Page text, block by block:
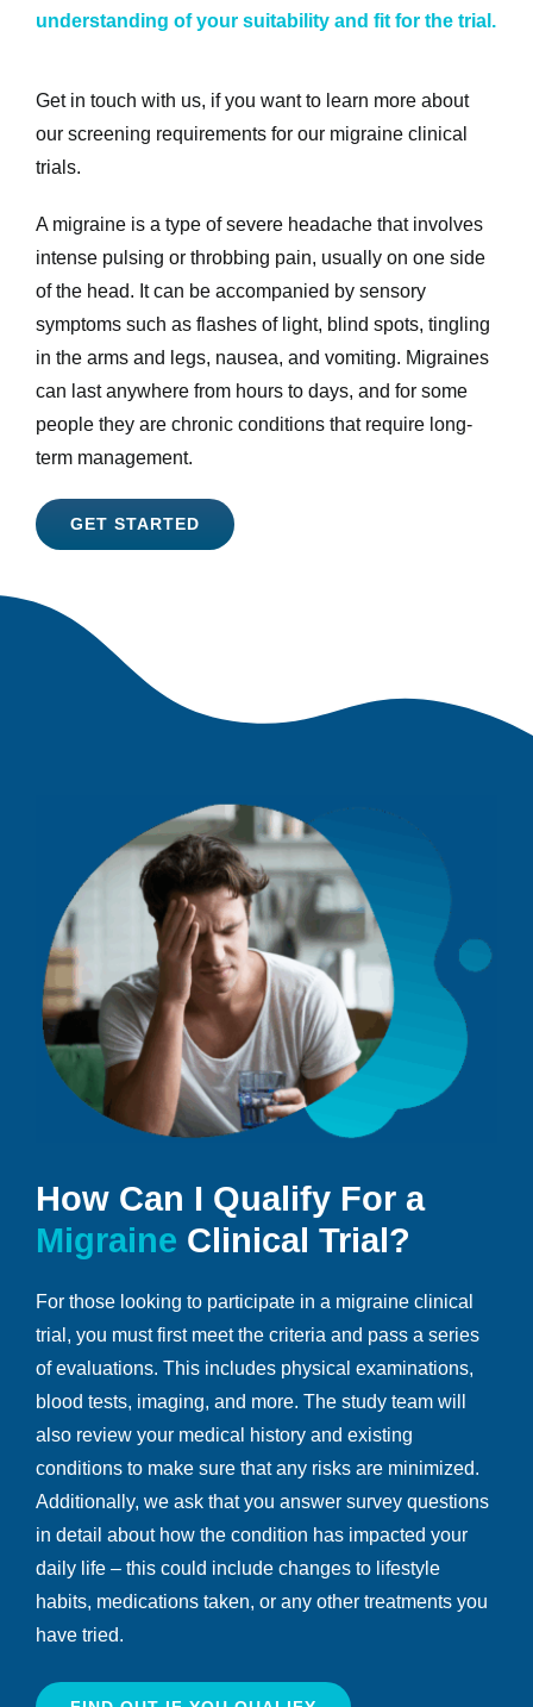
understanding of your suitability and fit for the trial.
Get in touch with us, if you want to learn more about
our screening requirements for our migraine clinical
trials.
A migraine is a type of severe headache that involves
intense pulsing or throbbing pain, usually on one side
of the head. It can be accompanied by sensory
symptoms such as flashes of light, blind spots, tingling
in the arms and legs, nausea, and vomiting. Migraines
can last anywhere from hours to days, and for some
people they are chronic conditions that require long-
term management.
GET STARTED
How Can I Qualify For a
Migraine Clinical Trial?
For those looking to participate in a migraine clinical
trial, you must first meet the criteria and pass a series
of evaluations. This includes physical examinations,
blood tests, imaging, and more. The study team will
also review your medical history and existing
conditions to make sure that any risks are minimized.
Additionally, we ask that you answer survey questions
in detail about how the condition has impacted your
daily life – this could include changes to lifestyle
habits, medications taken, or any other treatments you
have tried.